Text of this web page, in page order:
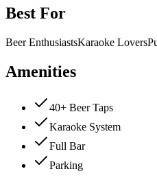
Best For
Beer EnthusiastsKaraoke Lovers
Amenities
40+ Beer Taps
Karaoke System
Full Bar
Parking